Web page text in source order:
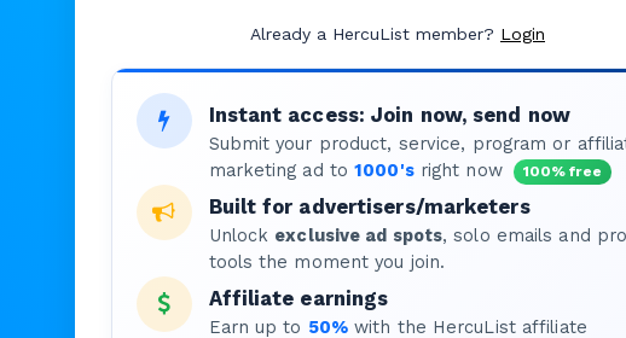
Already a HercuList member? Login
Instant access: Join now, send now
Submit your product, service, program or
marketing ad to1000'sright now 100% free
Built for advertisers/marketers
Unlock exclusive ad spots, solo emails and pro
tools the moment you join.
Affiliate earnings
Earn up to 50%with the HercuList affiliate